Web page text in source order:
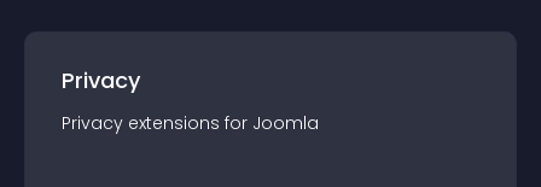
Privacy
Privacy extensions for Joomla